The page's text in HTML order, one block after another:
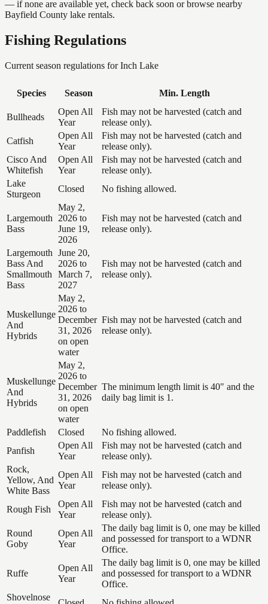
— if none are available yet, check back soon or browse nearby
Bayfield County lake rentals.
Fishing Regulations
Current season regulations forInch Lake
Species Season Min. Length
Bullheads
Open All
Year
Fish may not be harvested (catch and
release only).
Catfish
Open All
Year
Fish may not be harvested (catch and
release only).
Cisco And
Whitefish
Open All
Year
Fish may not be harvested (catch and
release only).
Lake
Sturgeon
Closed No fishing allowed.
Largemouth
Bass
May 2,
2026 to
June 19,
2026
Fish may not be harvested (catch and
release only).
Largemouth
Bass And
Smallmouth
Bass
June 20,
2026 to
March 7,
2027
Fish may not be harvested (catch and
release only).
Muskellunge
And
Hybrids
May 2,
2026 to
December
31, 2026
on open
water
Fish may not be harvested (catch and
release only).
Muskellunge
And
Hybrids
May 2,
2026 to
December
31, 2026
on open
water
The minimum length limit is 40" and the
daily bag limit is 1.
Paddlefish Closed
No fishing allowed.
Panfish
Open All
Year
Fish may not be harvested (catch and
release only).
Rock,
Yellow, And
White Bass
Open All
Year
Fish may not be harvested (catch and
release only).
Rough Fish
Open All
Year
Fish may not be harvested (catch and
release only).
Round
Goby
Open All
Year
The daily bag limit is 0, one may be killed
and possessed for transport to a WDNR
Office.
Ruffe
Open All
Year
The daily bag limit is 0, one may be killed
and possessed for transport to a WDNR
Office.
Shovelnose